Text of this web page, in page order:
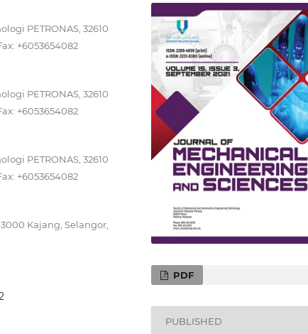
PETRONAS, 32610
+6053654082
PETRONAS, 32610
+6053654082
PETRONAS, 32610
+6053654082
Kajang, Selangor,
PDF
PUBLISHED